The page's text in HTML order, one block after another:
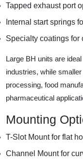
Tapped exhaust port
Internal start springs
Specialty coatings for
Large BH units are
industries, while
processing, food
pharmaceutical
Mounting
T-Slot Mount for flat
Channel Mount for